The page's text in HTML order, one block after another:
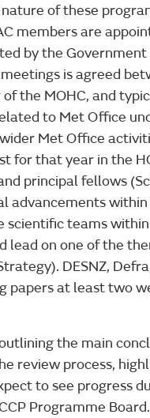
of these
members are
by the
is agreed
the MOHC, and
to Met Office
Met Office
for that year in the
principal fellows
advancements
scientific teams
lead on one of the
DESNZ,
papers at least two
the main
review process,
to see progress
Programme